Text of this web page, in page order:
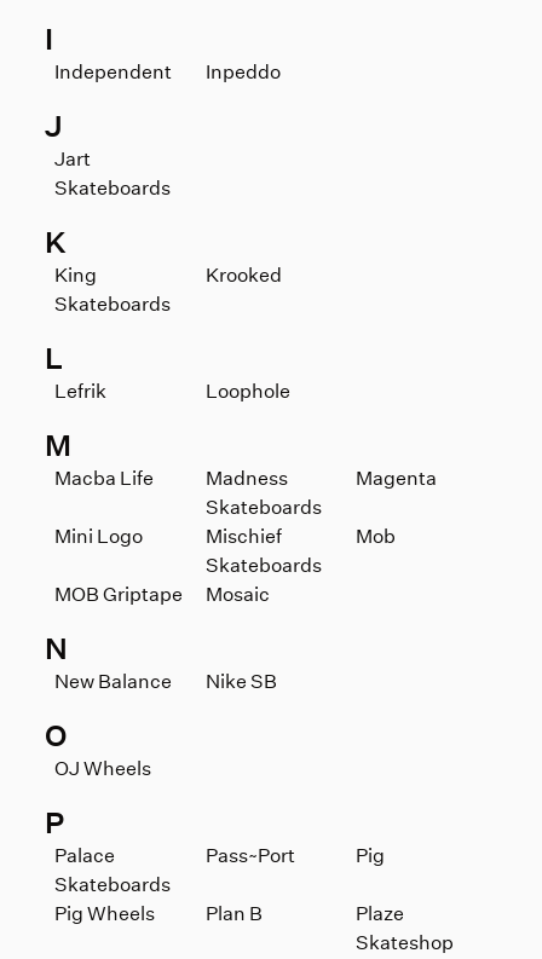
I
Independent Inpeddo
J
Jart
Skateboards
K
King
Skateboards
Krooked
L
Lefrik Loophole
M
Macba Life
Madness
Skateboards
Magenta
Mini Logo
Mischief
Skateboards
Mob
MOB Griptape Mosaic
N
New Balance Nike SB
O
OJ Wheels
P
Palace
Skateboards
Pass~Port Pig
Pig Wheels Plan B
Plaze
Skateshop